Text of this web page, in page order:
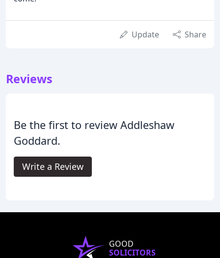
Update Share
Reviews
Be the first to review Addleshaw
Goddard.
Write a Review
GOOD
SOLICITORS